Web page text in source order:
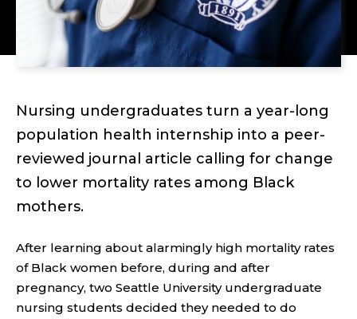
Nursing undergraduates turn a year-long
population health internship into a peer-
reviewed journal article calling for change
to lower mortality rates among Black
mothers.
After learning about alarmingly high mortality rates
of Black women before, during and after
pregnancy, two Seattle University undergraduate
nursing students decided they needed to do